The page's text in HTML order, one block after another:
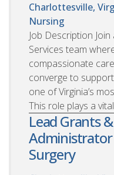
Charlottesville,
Nursing
Job Description
Services team
compassionate
converge to
one of Virginia’s
This role plays a
Lead Grants
Administrator
Surgery